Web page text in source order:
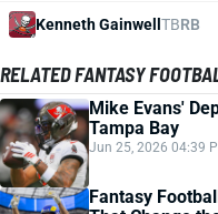
Kenneth Gainwell TBRB
RELATED FANTASY
Mike Evans'
Tampa Bay
Jun 25, 2026 04:39
Fantasy